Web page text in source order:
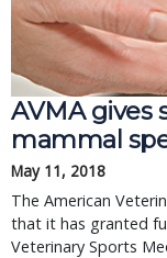
AVMA gives
mammal
May 11, 2018
The American
that it has granted
Veterinary Sports